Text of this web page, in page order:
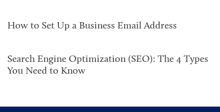
How to Set Up a Business Email Address
Search Engine Optimization (SEO): The 4 Types
You Need to Know